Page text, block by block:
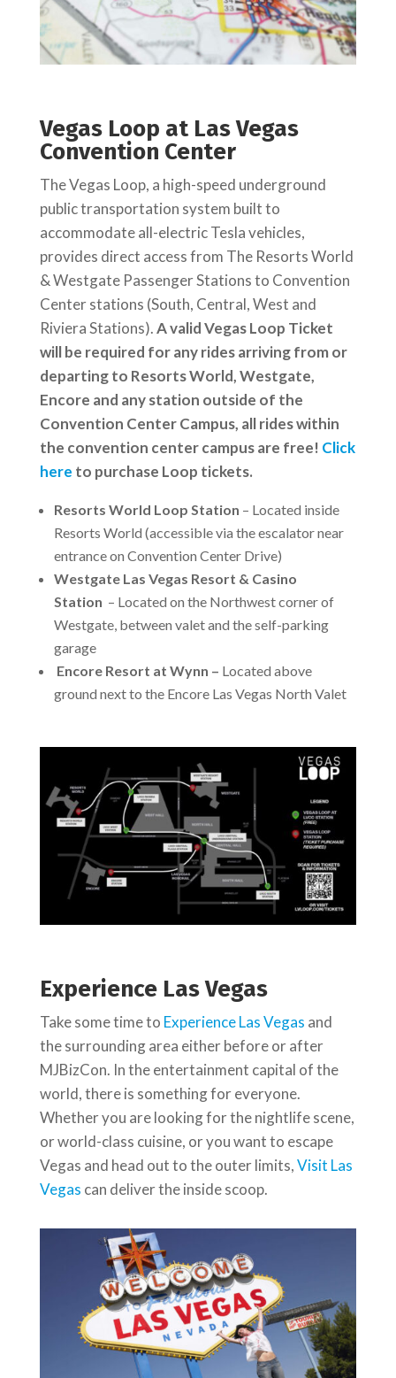
Vegas Loop at Las Vegas
Convention Center
The Vegas Loop, a high-speed underground
public transportation system built to
accommodate all-electric Tesla vehicles,
provides direct access from The Resorts World
& Westgate Passenger Stations to Convention
Center stations (South, Central, West and
Riviera Stations).A valid Vegas Loop Ticket
will be required for any rides arriving from or
departing to Resorts World, Westgate,
Encore and any station outside of the
Convention Center Campus, all rides within
the convention center campus are free! Click
here to purchase Loop tickets.
Resorts World Loop Station – Located inside
Resorts World (accessible via the escalator near
entrance on Convention Center Drive)
Westgate Las Vegas Resort & Casino
Station – Located on the Northwest corner of
Westgate, between valet and the self-parking
garage
Encore Resort at Wynn – Located above
ground next to the Encore Las Vegas North Valet
Experience Las Vegas
Take some time to Experience Las Vegas and
the surrounding area either before or after
MJBizCon. In the entertainment capital of the
world, there is something for everyone.
Whether you are looking for the nightlife scene,
or world-class cuisine, or you want to escape
Vegas and head out to the outer limits,Visit Las
Vegas can deliver the inside scoop.